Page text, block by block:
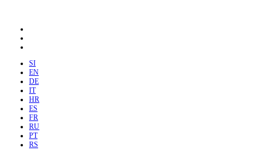
SI
EN
DE
IT
HR
ES
FR
RU
PT
RS